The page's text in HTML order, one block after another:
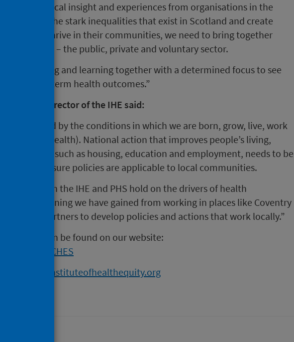
with local insight and experiences from organisations in the
to address the stark inequalities that exist in Scotland and create
can thrive in their communities, we need to bring together
system – the public, private and voluntary sector.
to working and learning together with a determined focus to see
long-term health outcomes.”
Marmot, Director of the IHE said:
determined by the conditions in which we are born, grow, live, work
of health). National action that improves people’s living,
conditions, such as housing, education and employment, needs to be
action to ensure policies are applicable to local communities.
that both the IHE and PHS hold on the drivers of health
the learning we have gained from working in places like Coventry
local partners to develop policies and actions that work locally.”
CHES can be found on our website:
CHES
www.instituteofhealthequity.org